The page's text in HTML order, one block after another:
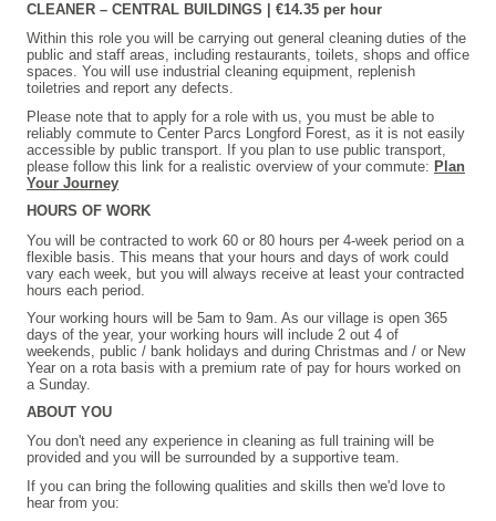
CLEANER – CENTRAL BUILDINGS | €14.35 per hour
Within this role you will be carrying out general cleaning duties of the
public and staff areas, including restaurants, toilets, shops and office
spaces. You will use industrial cleaning equipment, replenish
toiletries and report any defects.
Please note that to apply for a role with us, you must be able to
reliably commute to Center Parcs Longford Forest, as it is not easily
accessible by public transport. If you plan to use public transport,
please follow this link for a realistic overview of your commute: Plan
Your Journey
HOURS OF WORK
You will be contracted to work 60 or 80 hours per 4-week period on a
flexible basis. This means that your hours and days of work could
vary each week, but you will always receive at least your contracted
hours each period.
Your working hours will be 5am to 9am. As our village is open 365
days of the year, your working hours will include 2 out 4 of
weekends, public / bank holidays and during Christmas and / or New
Year on a rota basis with a premium rate of pay for hours worked on
a Sunday.
ABOUT YOU
You don't need any experience in cleaning as full training will be
provided and you will be surrounded by a supportive team.
If you can bring the following qualities and skills then we'd love to
hear from you: